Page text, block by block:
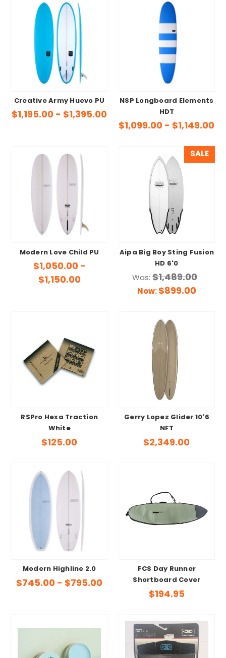
Creative Army Huevo PU
$1,195.00 - $1,395.00
NSP Longboard Elements
HDT
$1,099.00 - $1,149.00
Modern Love Child PU
$1,050.00 -
$1,150.00
SALE
Aipa Big Boy Sting Fusion
HD 6'0
Was: $1,489.00
Now:$899.00
RSPro Hexa Traction
White
$125.00
Gerry Lopez Glider 10'6
NFT
$2,349.00
Modern Highline 2.0
$745.00 - $795.00
FCS Day Runner
Shortboard Cover
$194.95